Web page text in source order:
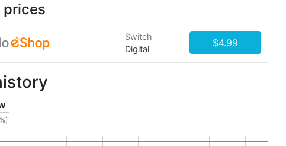
prices
Switch
Digital
$4.99